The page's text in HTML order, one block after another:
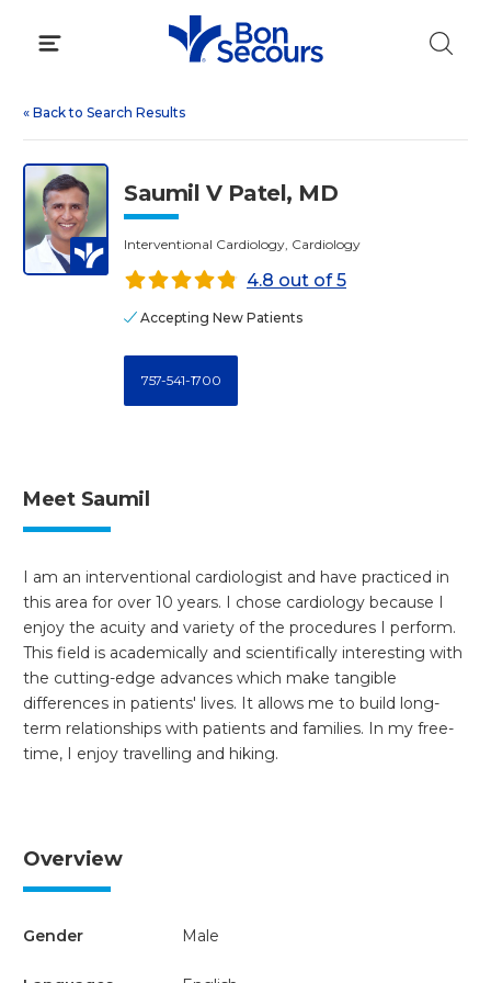
« Back to Search Results
Saumil V Patel, MD
Interventional Cardiology, Cardiology
4.8 out of 5
Accepting New Patients
757-541-1700
Meet Saumil
I am an interventional cardiologist and have practiced in
this area for over 10 years. I chose cardiology because I
enjoy the acuity and variety of the procedures I perform.
This field is academically and scientifically interesting with
the cutting-edge advances which make tangible
differences in patients' lives. It allows me to build long-
term relationships with patients and families. In my free-
time, I enjoy travelling and hiking.
Overview
Gender Male